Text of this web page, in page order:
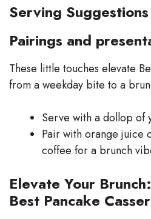
Serving Suggestions
Pairings and
These little touches elevate
from a weekday bite to a
Serve with a dollop of
Pair with orange juice
coffee for a brunch
Elevate Your
Best Pancake